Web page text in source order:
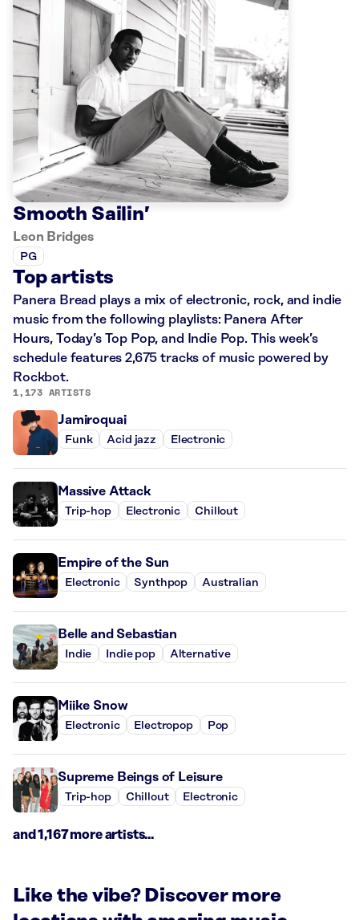
Smooth Sailin’
Leon Bridges
PG
Top artists
Panera Bread plays a mix of electronic, rock, and indie
music from the following playlists: Panera After
Hours, Today’s Top Pop, and Indie Pop. This week’s
schedule features 2,675 tracks of music powered by
Rockbot.
1,173 ARTISTS
Jamiroquai
Funk Acid jazz Electronic
Massive Attack
Trip-hop Electronic Chillout
Empire of the Sun
Electronic Synthpop Australian
Belle and Sebastian
Indie Indie pop Alternative
Miike Snow
Electronic Electropop Pop
Supreme Beings of Leisure
Trip-hop Chillout Electronic
and 1,167 more artists...
Like the vibe? Discover more